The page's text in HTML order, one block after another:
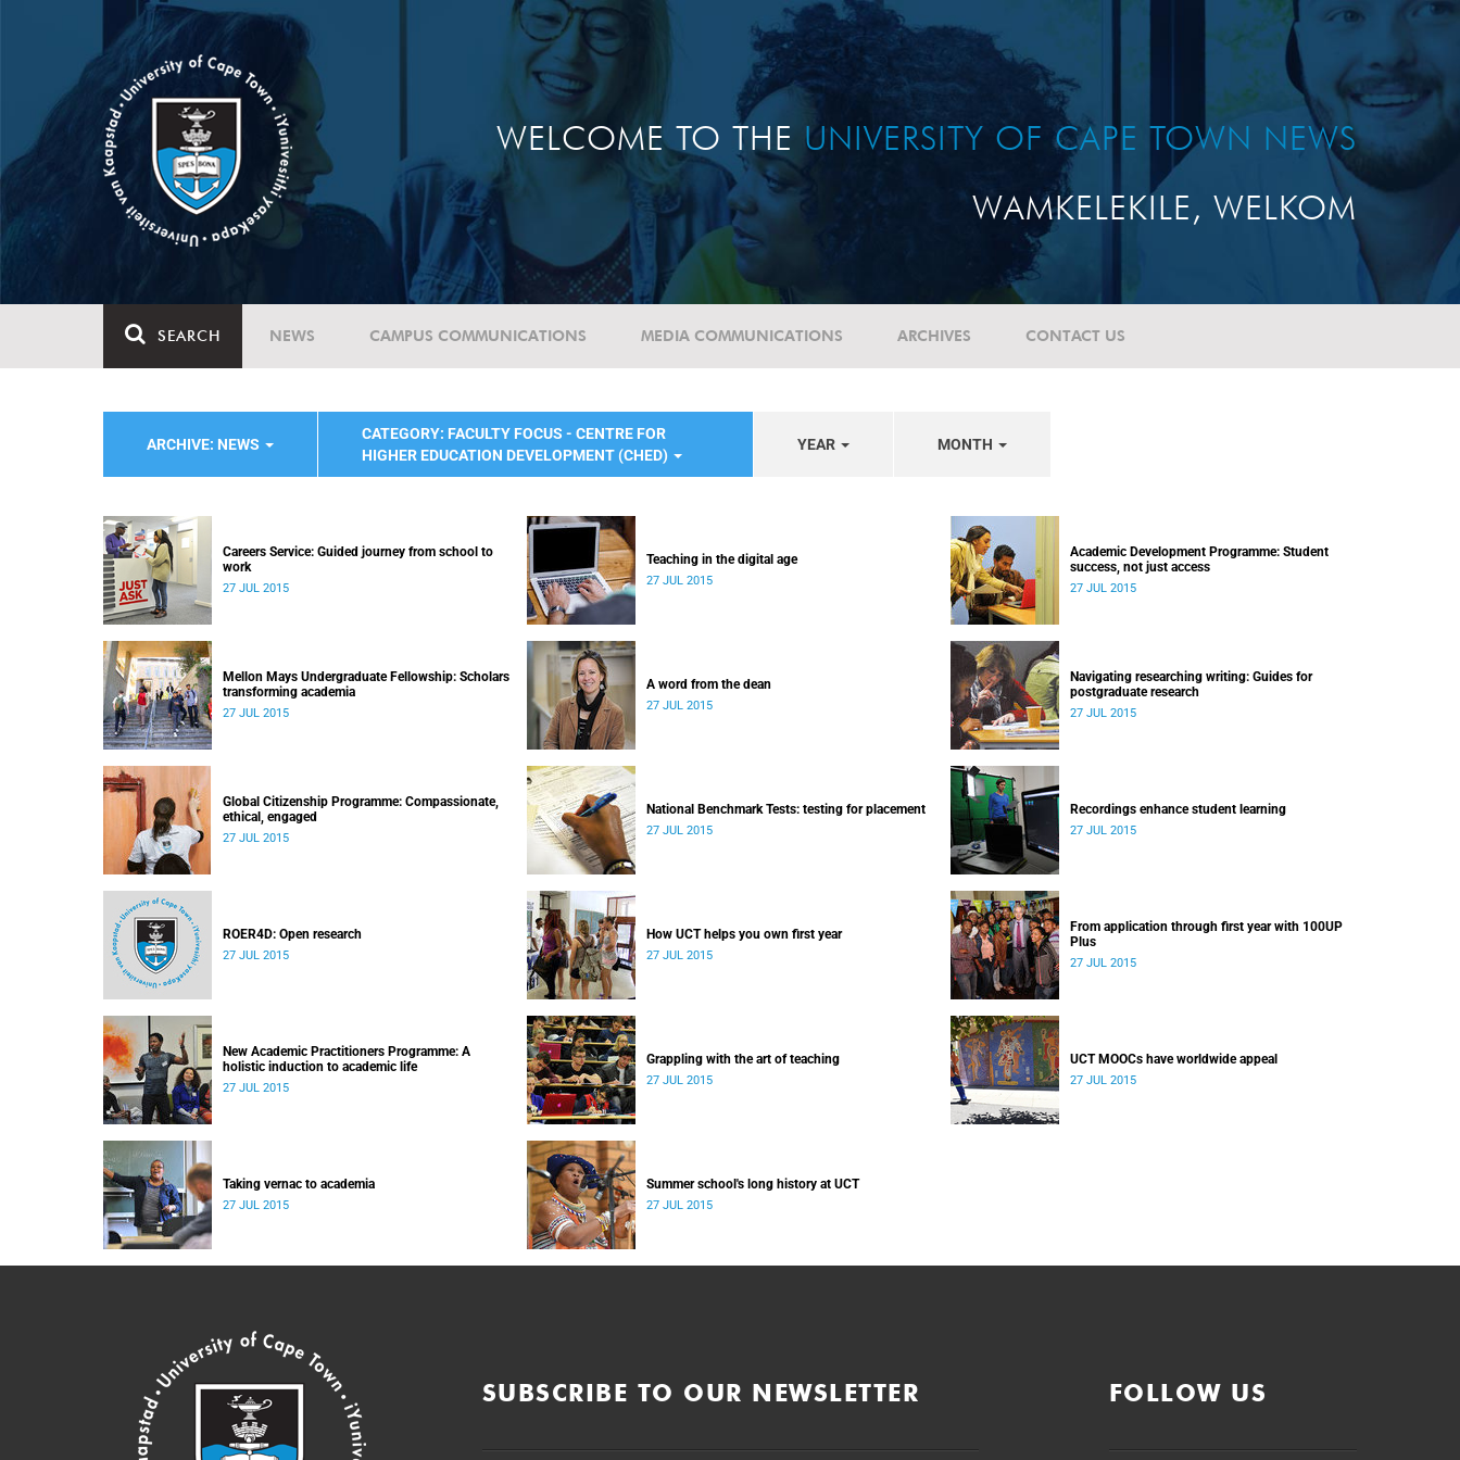
WELCOME TO THE UNIVERSITY OF CAPE TOWN NEWS
WAMKELEKILE, WELKOM
SEARCH NEWS CAMPUS COMMUNICATIONS MEDIA COMMUNICATIONS ARCHIVES CONTACT US
ARCHIVE: NEWS
CATEGORY: FACULTY FOCUS - CENTRE FOR
HIGHER EDUCATION DEVELOPMENT (CHED)
YEAR MONTH
Careers Service: Guided journey from school to
work
27 JUL 2015
Teaching in the digital age
27 JUL 2015
Academic Development Programme: Student
success, not just access
27 JUL 2015
Mellon Mays Undergraduate Fellowship: Scholars
transforming academia
27 JUL 2015
A word from the dean
27 JUL 2015
Navigating researching writing: Guides for
postgraduate research
27 JUL 2015
Global Citizenship Programme: Compassionate,
ethical, engaged
27 JUL 2015
National Benchmark Tests: testing for placement
27 JUL 2015
Recordings enhance student learning
27 JUL 2015
ROER4D: Open research
27 JUL 2015
How UCT helps you own first year
27 JUL 2015
From application through first year with 100UP
Plus
27 JUL 2015
New Academic Practitioners Programme: A
holistic induction to academic life
27 JUL 2015
Grappling with the art of teaching
27 JUL 2015
UCT MOOCs have worldwide appeal
27 JUL 2015
Taking vernac to academia
27 JUL 2015
Summer school's long history at UCT
27 JUL 2015
SUBSCRIBE TO OUR NEWSLETTER FOLLOW US